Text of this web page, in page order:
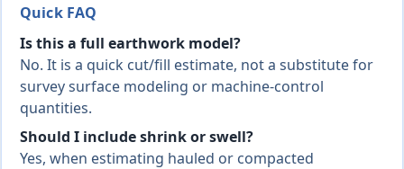
Quick FAQ
Is this a full earthwork model?
No. It is a quick cut/fill estimate, not a substitute for
survey surface modeling or machine-control
quantities.
Should I include shrink or swell?
Yes, when estimating hauled or compacted